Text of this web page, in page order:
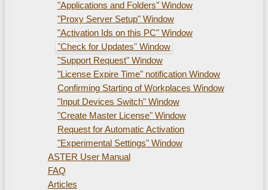
"Applications and Folders" Window
"Proxy Server Setup" Window
"Activation Ids on this PC" Window
"Check for Updates" Window
"Support Request" Window
"License Expire Time" notification Window
Confirming Starting of Workplaces Window
"Input Devices Switch" Window
"Create Master License" Window
Request for Automatic Activation
"Experimental Settings" Window
ASTER User Manual
FAQ
Articles